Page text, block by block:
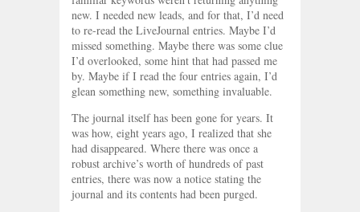
new. I needed new leads, and for that, I’d need
to re-read the LiveJournal entries. Maybe I’d
missed something. Maybe there was some clue
I’d overlooked, some hint that had passed me
by. Maybe if I read the four entries again, I’d
glean something new, something invaluable.
The journal itself has been gone for years. It
was how, eight years ago, I realized that she
had disappeared. Where there was once a
robust archive’s worth of hundreds of past
entries, there was now a notice stating the
journal and its contents had been purged.